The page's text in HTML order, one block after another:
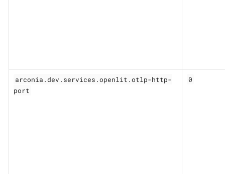
arconia.dev.services.openlit.otlp-http-
port
0